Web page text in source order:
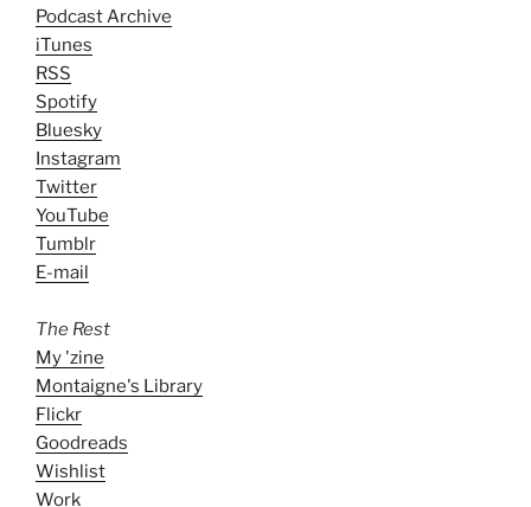
Podcast Archive
iTunes
RSS
Spotify
Bluesky
Instagram
Twitter
YouTube
Tumblr
E-mail
The Rest
My 'zine
Montaigne's Library
Flickr
Goodreads
Wishlist
Work